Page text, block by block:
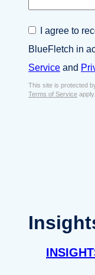
s
n
e
s
E
m
C
n
s
e
n
t
I agree to
BlueFletch in
Service and
This site is protected
Terms of Service apply.